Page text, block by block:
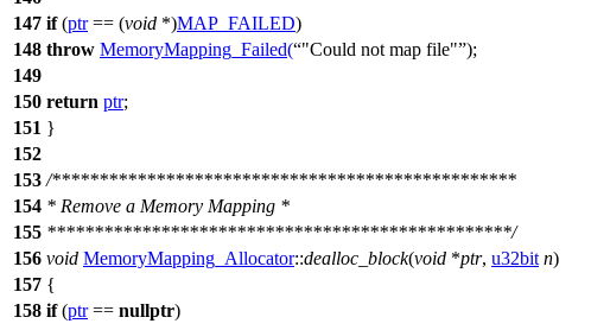
147 if(ptr== (void *)MAP_FAILED)
148 throw MemoryMapping_Failed( "Could not map file" );
149
150 return ptr;
151 }
152
153 /*************************************************
154 * Remove a Memory Mapping *
155 *************************************************/
156 void MemoryMapping_Allocator::dealloc_block(void *ptr, u32bit n)
157 {
158 if(ptr== nullptr)